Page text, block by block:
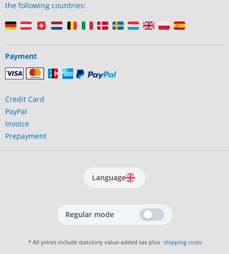
the following countries:
Payment
Credit Card
PayPal
Invoice
Prepayment
Language
Regular mode
* All prices include statutory value-added tax plus shipping costs